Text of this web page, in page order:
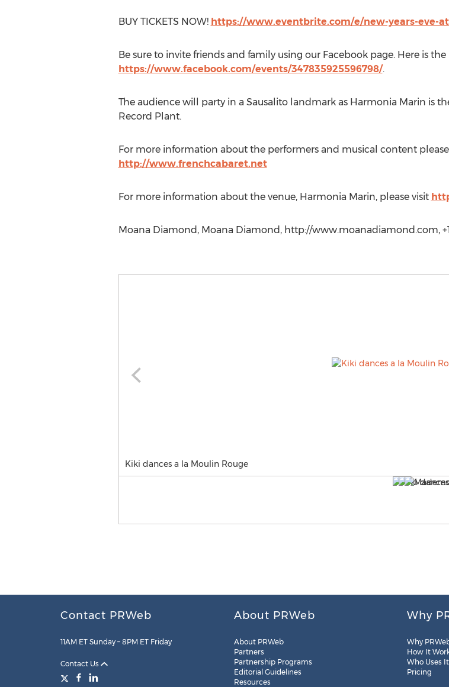
BUY TICKETS NOW! https://www.eventbrite.com/e/new-years-eve-
Be sure to invite friends and family using our Facebook page. Here is the
https://www.facebook.com/events/347835925596798/.
The audience will party in a Sausalito landmark as Harmonia Marin is
Record Plant.
For more information about the performers and musical content
http://www.frenchcabaret.net
For more information about the venue, Harmonia Marin, please visit
Moana Diamond, Moana Diamond, http://www.moanadiamond.com, +1
Kiki dances a la Moulin Rouge
Contact PRWeb
11AM ET Sunday – 8PM ET Friday
Contact Us
About PRWeb
About PRWeb
Partners
Partnership Programs
Editorial Guidelines
Resources
Why
Why
How It
Who Uses It
Pricing